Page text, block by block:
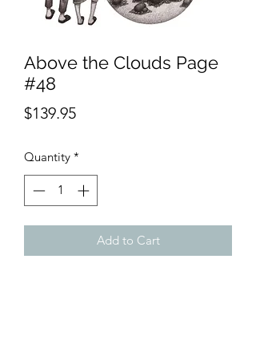
Above the Clouds Page
#48
$139.95Price
Quantity *
Add to Cart